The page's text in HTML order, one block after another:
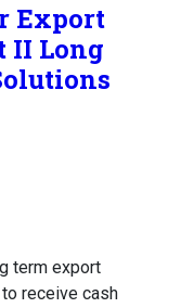
Export
II Long
term export
receive cash